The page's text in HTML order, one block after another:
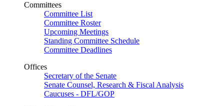
Committees
Committee List
Committee Roster
Upcoming Meetings
Standing Committee Schedule
Committee Deadlines
Offices
Secretary of the Senate
Senate Counsel, Research & Fiscal Analysis
Caucuses - DFL/GOP